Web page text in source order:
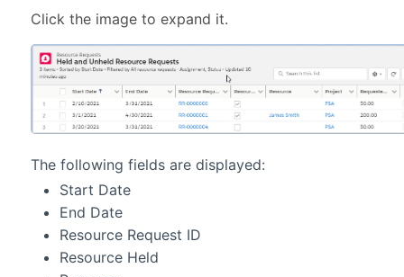
The following fields are displayed:
Start Date
End Date
Resource Request ID
Resource Held